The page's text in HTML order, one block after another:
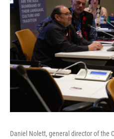
Daniel Nolett, general director of the